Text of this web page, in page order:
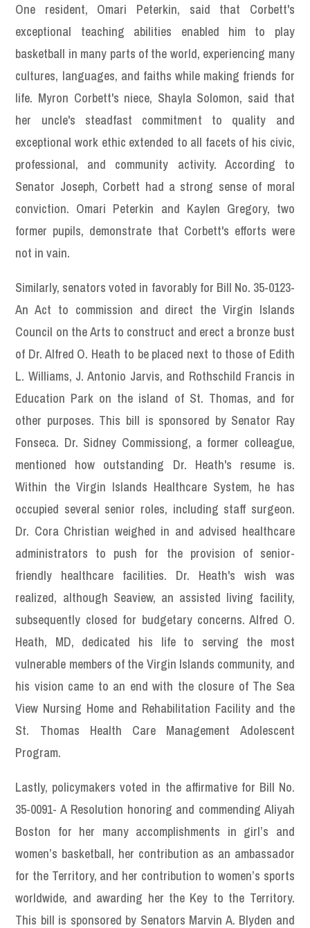
One resident, Omari Peterkin, said that Corbett's
exceptional teaching abilities enabled him to play
basketball in many parts of the world, experiencing many
cultures, languages, and faiths while making friends for
life. Myron Corbett's niece, Shayla Solomon, said that
her uncle's steadfast commitment to quality and
exceptional work ethic extended to all facets of his civic,
professional, and community activity. According to
Senator Joseph, Corbett had a strong sense of moral
conviction. Omari Peterkin and Kaylen Gregory, two
former pupils, demonstrate that Corbett's efforts were
not in vain.
Similarly, senators voted in favorably for Bill No. 35-0123-
An Act to commission and direct the Virgin Islands
Council on the Arts to construct and erect a bronze bust
of Dr. Alfred O. Heath to be placed next to those of Edith
L. Williams, J. Antonio Jarvis, and Rothschild Francis in
Education Park on the island of St. Thomas, and for
other purposes. This bill is sponsored by Senator Ray
Fonseca. Dr. Sidney Commissiong, a former colleague,
mentioned how outstanding Dr. Heath's resume is.
Within the Virgin Islands Healthcare System, he has
occupied several senior roles, including staff surgeon.
Dr. Cora Christian weighed in and advised healthcare
administrators to push for the provision of senior-
friendly healthcare facilities. Dr. Heath's wish was
realized, although Seaview, an assisted living facility,
subsequently closed for budgetary concerns. Alfred O.
Heath, MD, dedicated his life to serving the most
vulnerable members of the Virgin Islands community, and
his vision came to an end with the closure of The Sea
View Nursing Home and Rehabilitation Facility and the
St. Thomas Health Care Management Adolescent
Program.
Lastly, policymakers voted in the affirmative for Bill No.
35-0091- A Resolution honoring and commending Aliyah
Boston for her many accomplishments in girl’s and
women’s basketball, her contribution as an ambassador
for the Territory, and her contribution to women’s sports
worldwide, and awarding her the Key to the Territory.
This bill is sponsored by Senators Marvin A. Blyden and